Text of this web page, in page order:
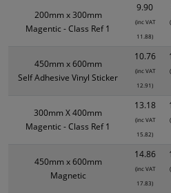
200mm x 300mm
Magentic - Class Ref 1
9.90
(inc VAT
11.88)
450mm x 600mm
Self Adhesive Vinyl Sticker
10.76
(inc VAT
12.91)
300mm X 400mm
Magentic - Class Ref 1
13.18
(inc VAT
15.82)
450mm x 600mm
Magnetic
14.86
(inc VAT
17.83)